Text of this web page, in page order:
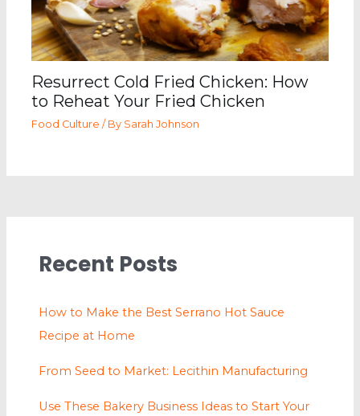
Resurrect Cold Fried Chicken: How
to Reheat Your Fried Chicken
Food Culture / By Sarah Johnson
Recent Posts
How to Make the Best Serrano Hot Sauce
Recipe at Home
From Seed to Market: Lecithin Manufacturing
Use These Bakery Business Ideas to Start Your